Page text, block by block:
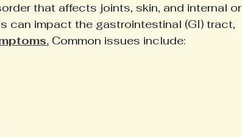
that affects joints, skin, and internal
can impact the gastrointestinal (GI) tract,
Common issues include: